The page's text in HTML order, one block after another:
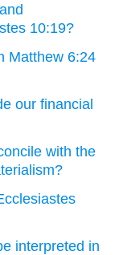
10:19?
Matthew 6:24
our financial
with the
interpreted in